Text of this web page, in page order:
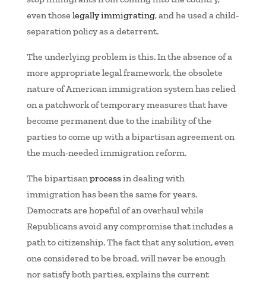
even those legally immigrating, and he used a child-
separation policy as a deterrent.
The underlying problem is this. In the absence of a
more appropriate legal framework, the obsolete
nature of American immigration system has relied
on a patchwork of temporary measures that have
become permanent due to the inability of the
parties to come up with a bipartisan agreement on
the much-needed immigration reform.
The bipartisanprocessin dealing with
immigration has been the same for years.
Democrats are hopeful of an overhaul while
Republicans avoid any compromise that includes a
path to citizenship. The fact that any solution, even
one considered to be broad, will never be enough
nor satisfy both parties, explains the current